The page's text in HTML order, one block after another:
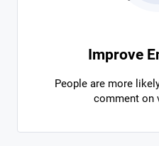
Improve
People are more
comment on